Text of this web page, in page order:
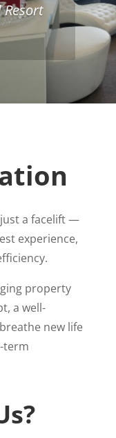
a facelift —
experience,
property
a well-
new life
term